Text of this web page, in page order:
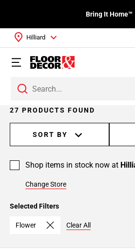
Bring It Home™
Hilliard
27 PRODUCTS FOUND
SORT BY
Shop items in stock now at
Change Store
Selected Filters
Flower Clear All
Page